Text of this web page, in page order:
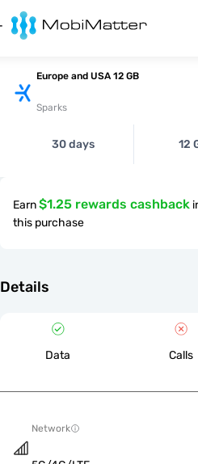
Europe and USA 12 GB
Sparks
30 days 12
Earn$1.25 rewards cashback
this purchase
Details
Data Calls
Network